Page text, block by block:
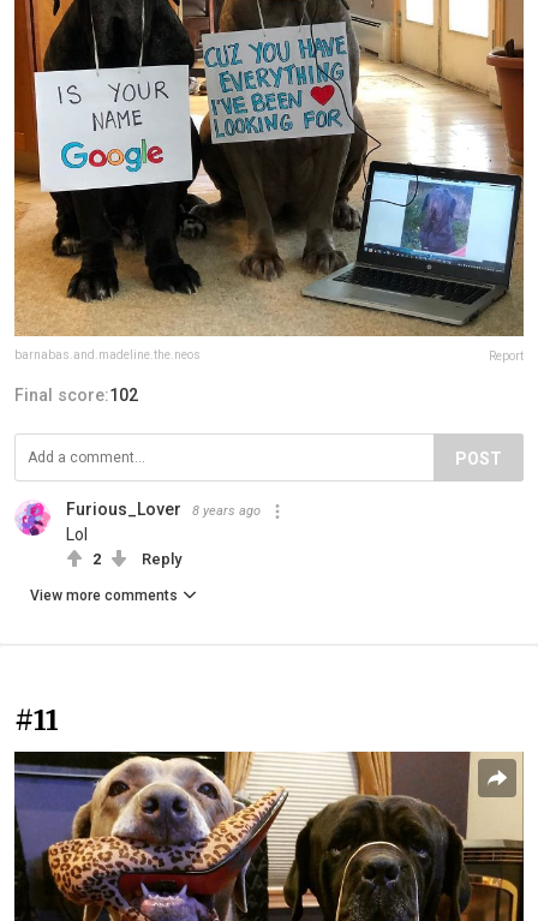
barnabas.and.madeline.the.neos Report
Final score:102
POST
Furious_Lover 8 years ago
Lol
2 Reply
View more comments
#11